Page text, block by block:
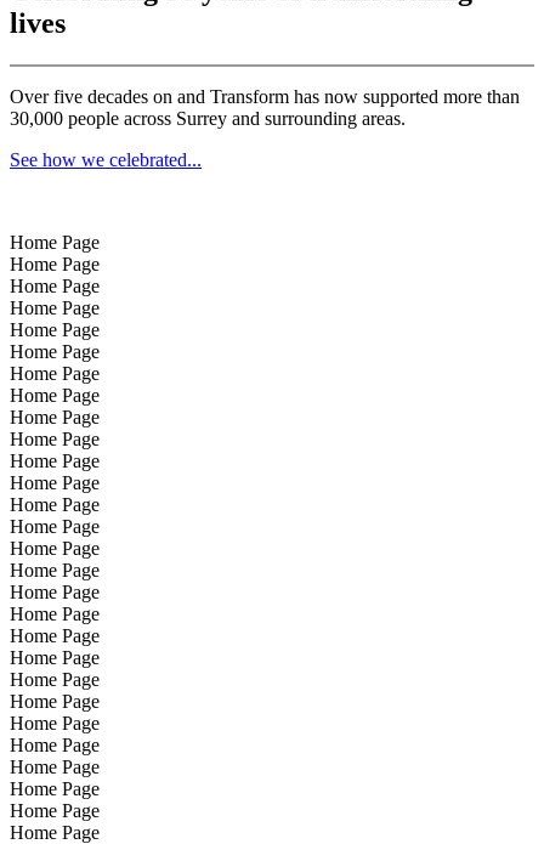
lives
Over five decades on and Transform has now supported more than
30,000 people across Surrey and surrounding areas.
See how we celebrated...
Home Page
Home Page
Home Page
Home Page
Home Page
Home Page
Home Page
Home Page
Home Page
Home Page
Home Page
Home Page
Home Page
Home Page
Home Page
Home Page
Home Page
Home Page
Home Page
Home Page
Home Page
Home Page
Home Page
Home Page
Home Page
Home Page
Home Page
Home Page